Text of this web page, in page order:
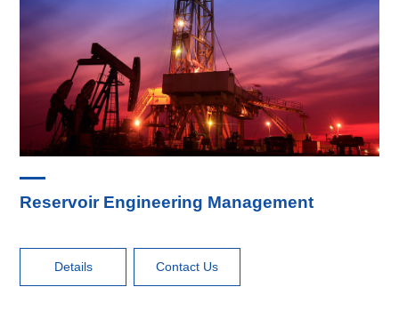
Reservoir Engineering Management
Details Contact Us